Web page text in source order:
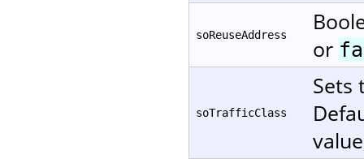
soReuseAddress
or
soTrafficClass
Sets